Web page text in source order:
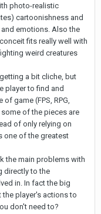
photo-realistic
cartoonishness and
emotions. Also the
fits really well with
weird creatures
a bit cliche, but
player to find and
game (FPS, RPG,
of the pieces are
of only relying on
one of the greatest
the main problems with
directly to the
in. In fact the big
player's actions to
don't need to?